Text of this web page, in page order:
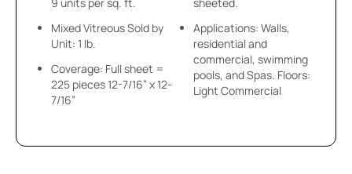
Mixed Vitreous Sold by
Unit: 1 lb.
Coverage: Full sheet =
225 pieces 12-7/16” x 12-
7/16”
Applications: Walls,
residential and
commercial, swimming
pools, and Spas. Floors:
Light Commercial